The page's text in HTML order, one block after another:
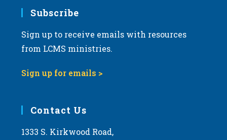
Subscribe
Sign up to receive emails with resources
from LCMS ministries.
Sign up for emails >
Contact Us
1333 S. Kirkwood Road,